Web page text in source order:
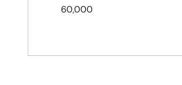
60,000